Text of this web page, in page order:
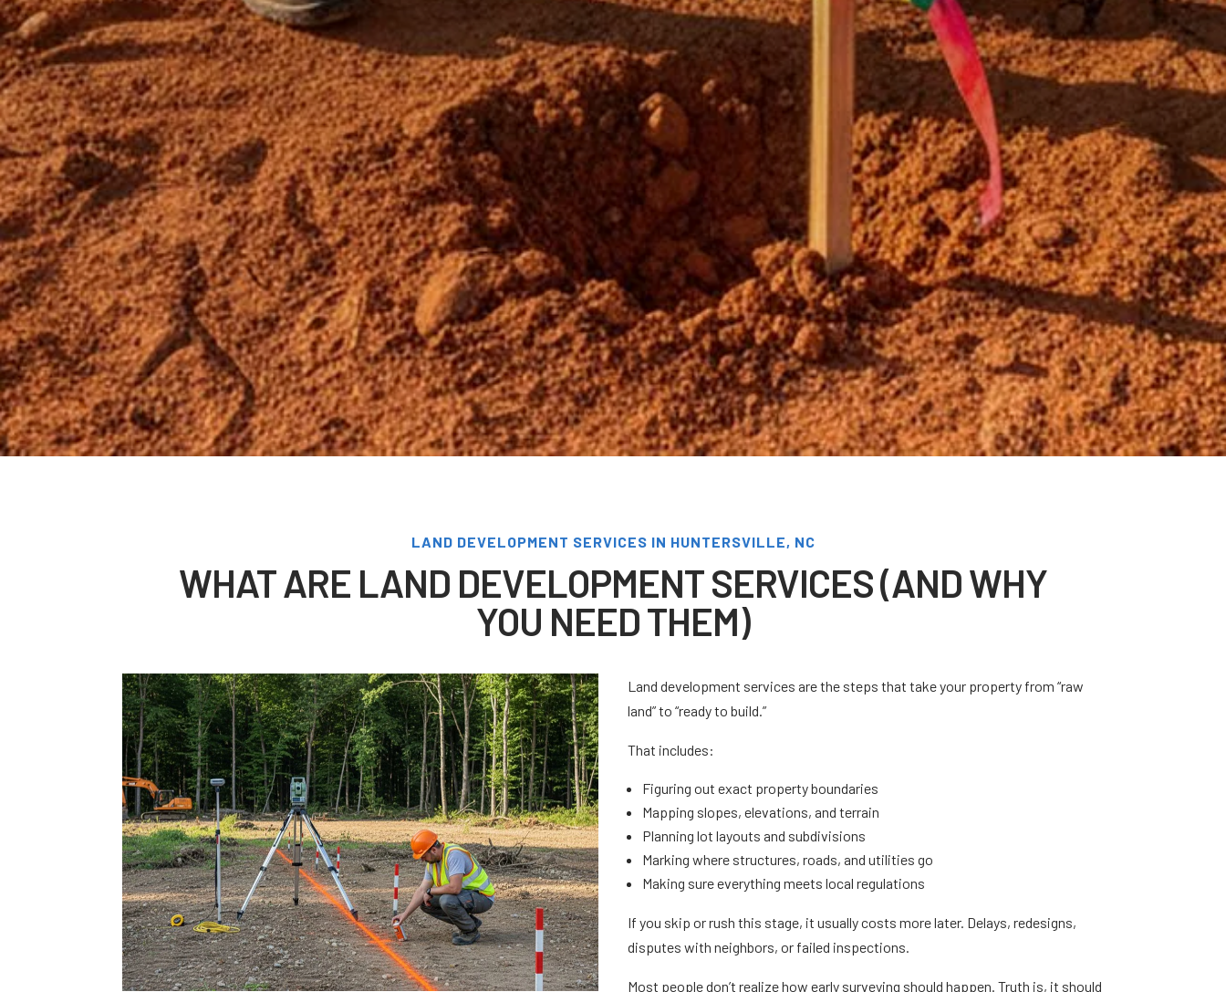
LAND DEVELOPMENT SERVICES IN HUNTERSVILLE, NC
WHAT ARE LAND DEVELOPMENT SERVICES (AND WHY
YOU NEED THEM)
Land development services are the steps that take your property from “raw
land” to “ready to build.”
That includes:
Figuring out exact property boundaries
Mapping slopes, elevations, and terrain
Planning lot layouts and subdivisions
Marking where structures, roads, and utilities go
Making sure everything meets local regulations
If you skip or rush this stage, it usually costs more later. Delays, redesigns,
disputes with neighbors, or failed inspections.
Most people don’t realize how early surveying should happen. Truth is, it should